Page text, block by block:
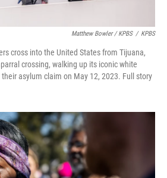
Matthew Bowler / KPBS / KPBS
cross into the United States from Tijuana,
crossing, walking up its iconic white
asylum claim on May 12, 2023. Full story